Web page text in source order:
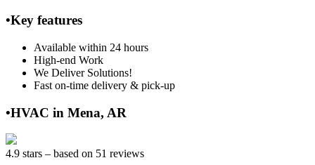
•Key features
Available within 24 hours
High-end Work
We Deliver Solutions!
Fast on-time delivery & pick-up
•HVAC in Mena, AR
4.9 stars – based on 51 reviews